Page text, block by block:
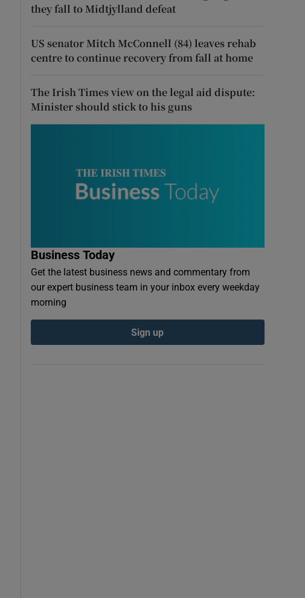
they fall to Midtjylland defeat
US senator Mitch McConnell (84) leaves rehab
centre to continue recovery from fall at home
The Irish Times view on the legal aid dispute:
Minister should stick to his guns
Business Today
Get the latest business news and commentary from
our expert business team in your inbox every weekday
morning
Sign up